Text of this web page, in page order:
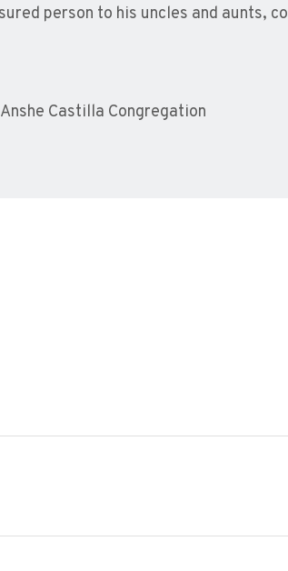
person to his uncles and aunts,
Castilla Congregation